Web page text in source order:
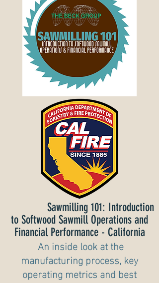
Sawmilling 101: Introduction
to Softwood Sawmill Operations and
Financial Performance - California
An inside look at the
manufacturing process, key
operating metrics and best